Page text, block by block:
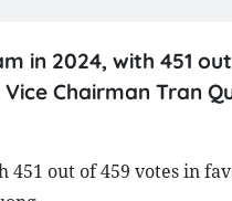
in 2024, with 451
Chairman Tran
out of 459 votes in